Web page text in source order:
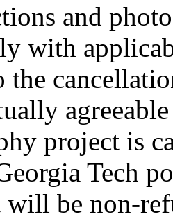
and
with
the
project is
Tech
will be non-